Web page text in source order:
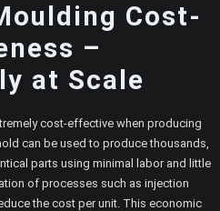
Cost-
–
at Scale
cost-effective when producing
can be used to produce thousands,
parts using minimal labor and little
of processes such as injection
the cost per unit. This economic